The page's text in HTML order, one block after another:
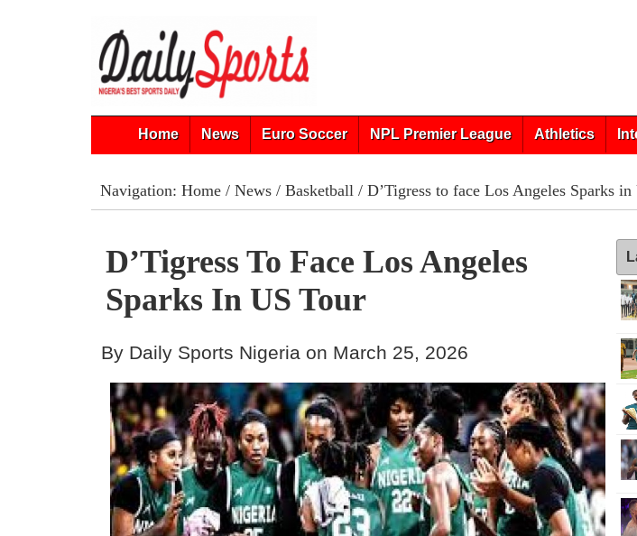
Home News Euro Soccer NPL Premier League Athletics
Navigation: Home/ News/ Basketball/ D’Tigress to face Los Angeles Sparks in
D’Tigress To Face Los Angeles
Sparks In US Tour
By Daily Sports Nigeria on March 25, 2026